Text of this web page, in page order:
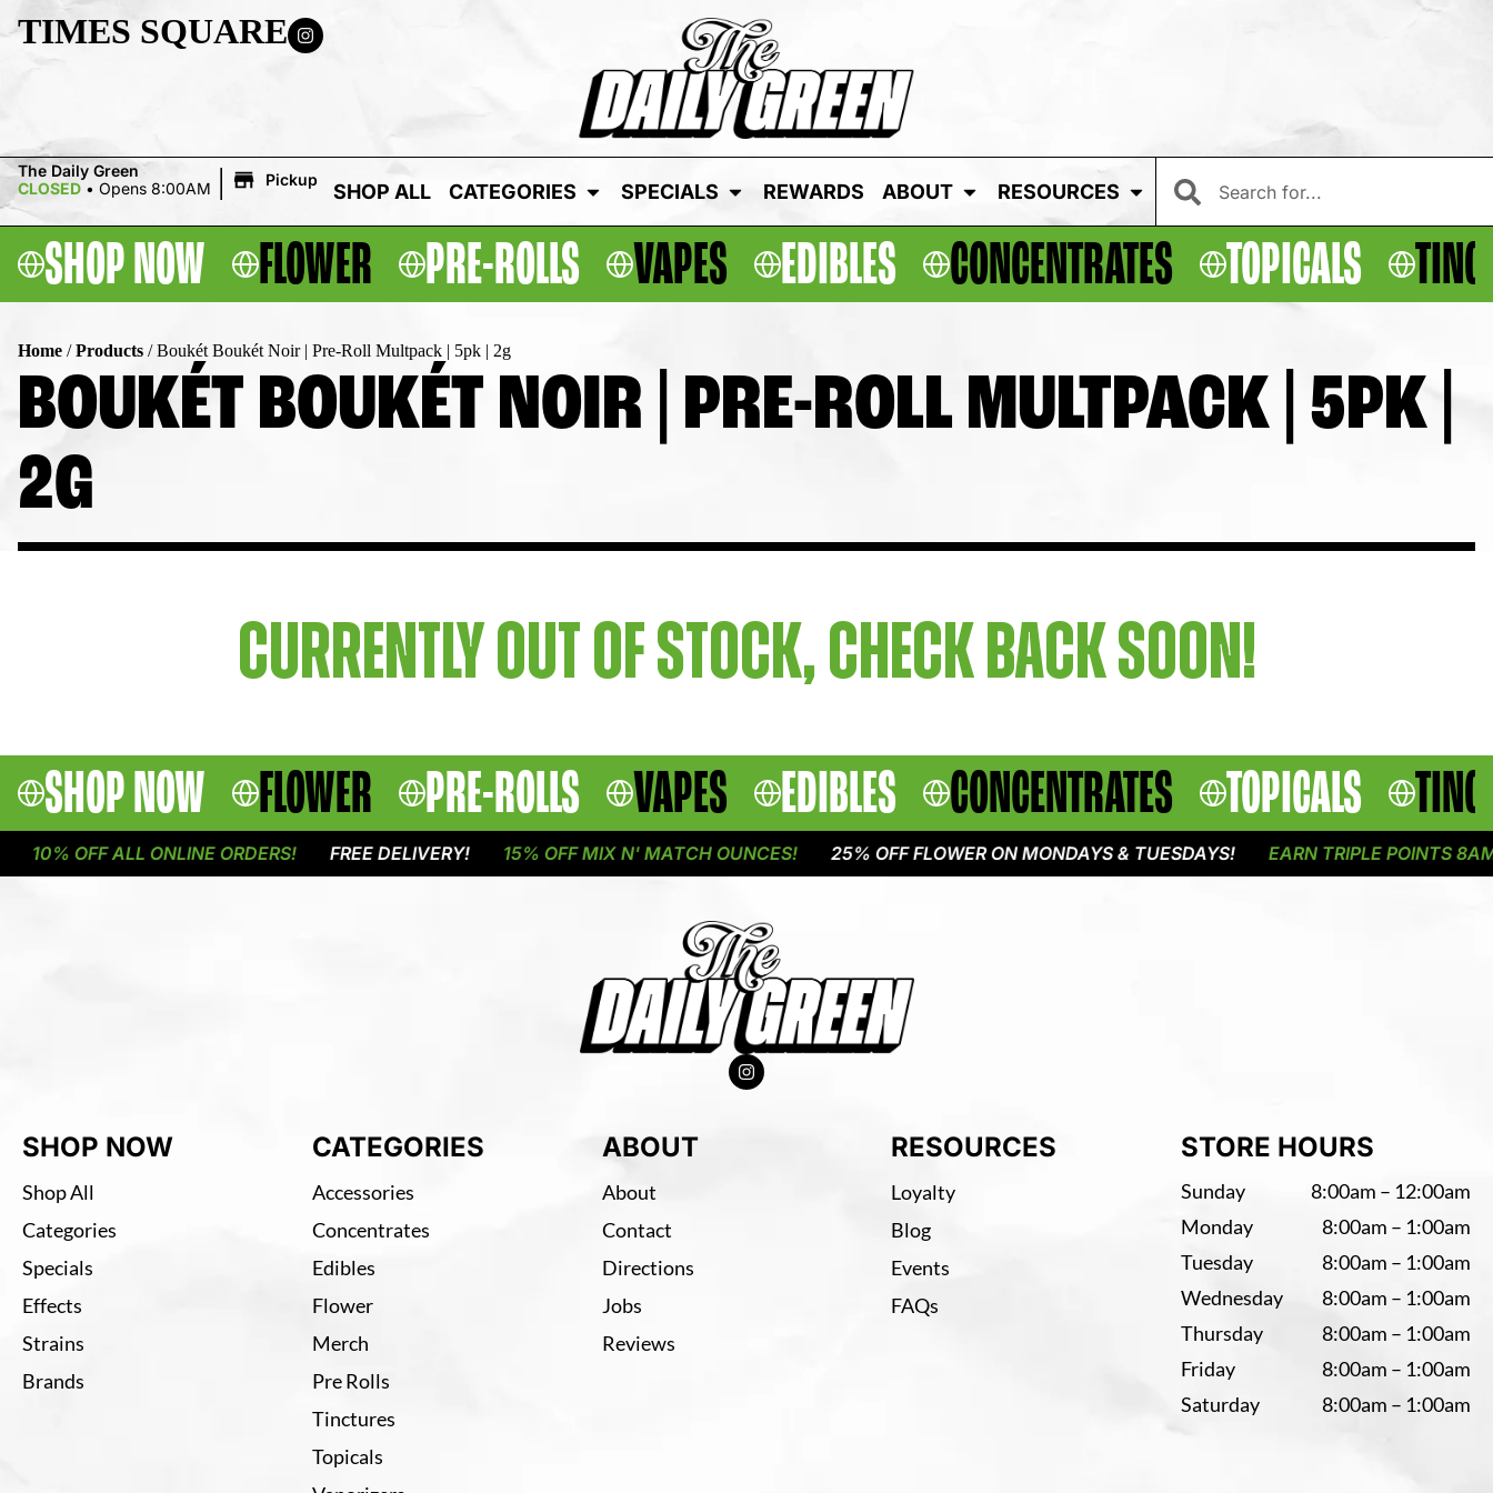
TIMES SQUARE
The Daily Green
CLOSED • Opens 8:00AM | Pickup
SHOP ALL CATEGORIES SPECIALS REWARDS ABOUT RESOURCES
SHOP NOW FLOWER PRE-ROLLS VAPES EDIBLES CONCENTRATES TOPICALS
Home /Products /Boukét Boukét Noir | Pre-Roll Multpack | 5pk | 2g
BOUKÉT BOUKÉT NOIR | PRE-ROLL MULTPACK | 5PK |
2G
CURRENTLY OUT OF STOCK, CHECK BACK SOON!
SHOP NOW FLOWER PRE-ROLLS VAPES EDIBLES CONCENTRATES TOPICALS
10% OFF ALL ONLINE ORDERS! FREE DELIVERY! 15% OFF MIX N' MATCH OUNCES! 25% OFF FLOWER ON MONDAYS & TUESDAYS! EARN TRIPLE POINTS 8AM
SHOP NOW
Shop All
Categories
Specials
Effects
Strains
Brands
CATEGORIES
Accessories
Concentrates
Edibles
Flower
Merch
Pre Rolls
Tinctures
Topicals
ABOUT
About
Contact
Directions
Jobs
Reviews
RESOURCES
Loyalty
Blog
Events
FAQs
STORE HOURS
Sunday
8:00am – 12:00am
Monday
8:00am – 1:00am
Tuesday
8:00am – 1:00am
Wednesday
8:00am – 1:00am
Thursday
8:00am – 1:00am
Friday
8:00am – 1:00am
Saturday
8:00am – 1:00am